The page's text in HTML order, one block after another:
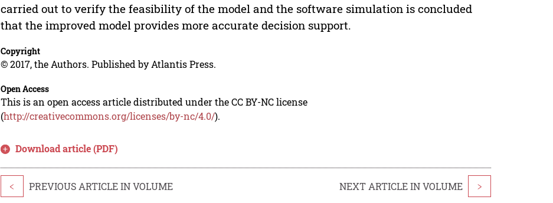
carried out to verify the feasibility of the model and the software simulation is concluded
that the improved model provides more accurate decision support.
Copyright
© 2017, the Authors. Published by Atlantis Press.
Open Access
This is an open access article distributed under the CC BY-NC license
(http://creativecommons.org/licenses/by-nc/4.0/).
Download article (PDF)
< PREVIOUS ARTICLE IN VOLUME NEXT ARTICLE IN VOLUME >